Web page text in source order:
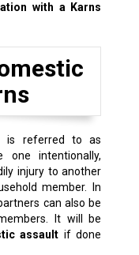
with a Karns
is referred to as
intentionally,
injury to another
member. In
can also be
It will be
assault if done